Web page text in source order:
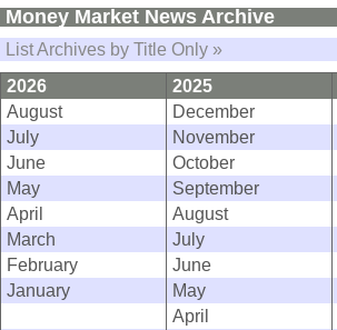
Money Market News Archive
List Archives by Title Only »
2026
2025
August
December
July
November
June
October
May
September
April
August
March
July
February
June
January
May
April